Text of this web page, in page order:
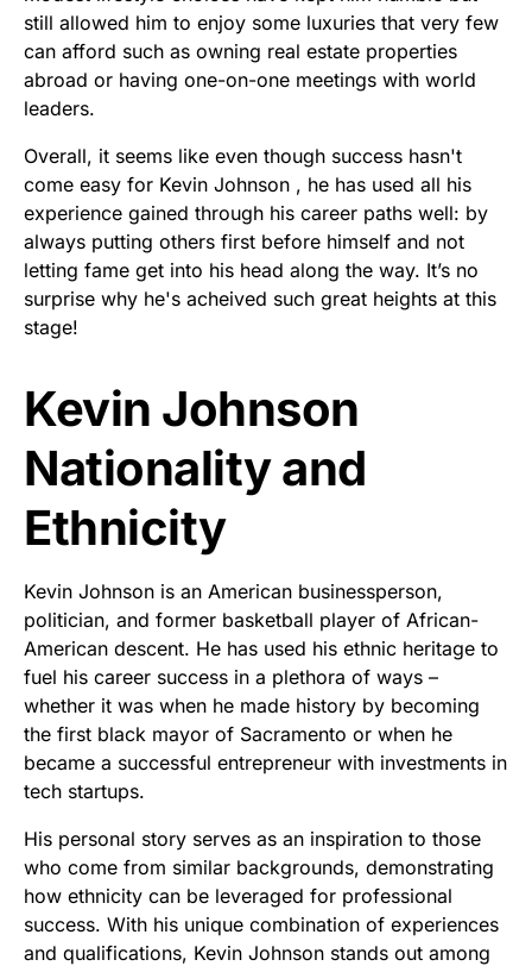
still allowed him to enjoy some luxuries that very few
can afford such as owning real estate properties
abroad or having one-on-one meetings with world
leaders.
Overall, it seems like even though success hasn't
come easy for Kevin Johnson , he has used all his
experience gained through his career paths well: by
always putting others first before himself and not
letting fame get into his head along the way. It’s no
surprise why he's acheived such great heights at this
stage!
Kevin Johnson
Nationality and
Ethnicity
Kevin Johnson is an American businessperson,
politician, and former basketball player of African-
American descent. He has used his ethnic heritage to
fuel his career success in a plethora of ways –
whether it was when he made history by becoming
the first black mayor of Sacramento or when he
became a successful entrepreneur with investments in
tech startups.
His personal story serves as an inspiration to those
who come from similar backgrounds, demonstrating
how ethnicity can be leveraged for professional
success. With his unique combination of experiences
and qualifications, Kevin Johnson stands out among